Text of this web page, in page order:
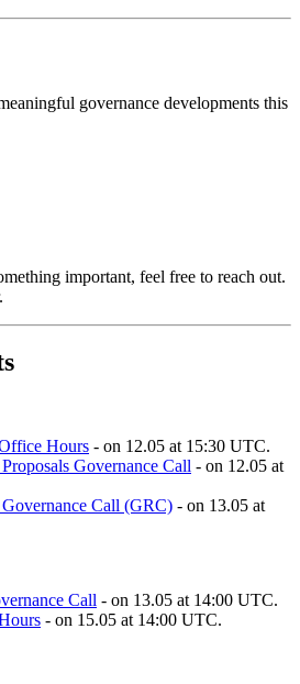
governance developments this
important, feel free to reach out.
Hours - on 12.05 at 15:30 UTC.
Governance Call - on 12.05 at
Call (GRC) - on 13.05 at
Call - on 13.05 at 14:00 UTC.
- on 15.05 at 14:00 UTC.